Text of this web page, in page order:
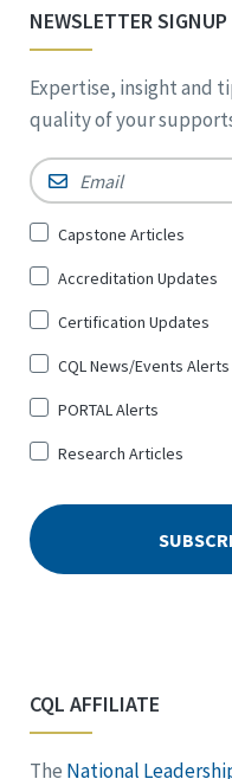
NEWSLETTER SIGNUP
Expertise, insight and
quality of your
Email *
Sign
for
*
Capstone Articles
Accreditation Updates
Certification Updates
CQL News/Events Alerts
PORTAL Alerts
Research Articles
CQL AFFILIATE
The National